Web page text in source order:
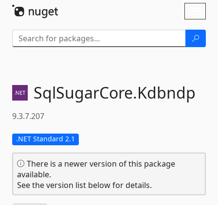
SqlSugarCore.Kdbndp
9.3.7.207
.NET Standard 2.1
There is a newer version of this package
available.
See the version list below for details.